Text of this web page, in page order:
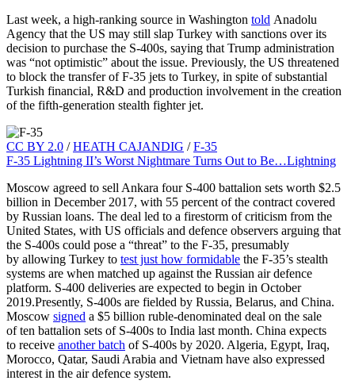
Last week, a high-ranking source in Washington told Anadolu
Agency that the US may still slap Turkey with sanctions over its
decision to purchase the S-400s, saying that Trump administration
was “not optimistic” about the issue. Previously, the US threatened
to block the transfer of F-35 jets to Turkey, in spite of substantial
Turkish financial, R&D and production involvement in the creation
of the fifth-generation stealth fighter jet.
CC BY 2.0 /HEATH CAJANDIG /F-35
F-35 Lightning II’s Worst Nightmare Turns Out to Be…Lightning
Moscow agreed to sell Ankara four S-400 battalion sets worth $2.5
billion in December 2017, with 55 percent of the contract covered
by Russian loans. The deal led to a firestorm of criticism from the
United States, with US officials and defence observers arguing that
the S-400s could pose a “threat” to the F-35, presumably
by allowing Turkey to test just how formidable the F-35’s stealth
systems are when matched up against the Russian air defence
platform. S-400 deliveries are expected to begin in October
2019.Presently, S-400s are fielded by Russia, Belarus, and China.
Moscow signed a $5 billion ruble-denominated deal on the sale
of ten battalion sets of S-400s to India last month. China expects
to receive another batch of S-400s by 2020. Algeria, Egypt, Iraq,
Morocco, Qatar, Saudi Arabia and Vietnam have also expressed
interest in the air defence system.